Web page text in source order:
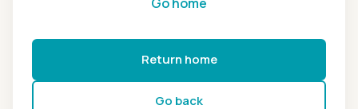
Return home
Go back